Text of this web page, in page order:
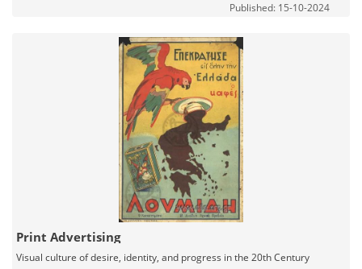
Published: 15-10-2024
Print Advertising
Visual culture of desire, identity, and progress in the 20th Century